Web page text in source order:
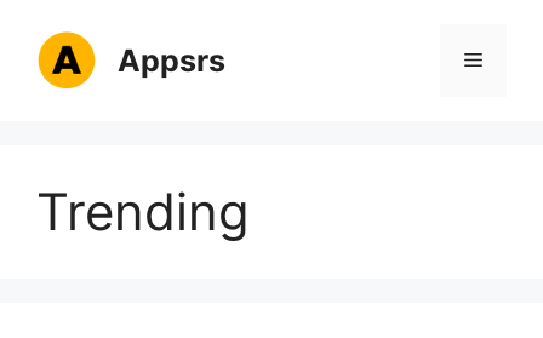
content
Appsrs Menu
Trending